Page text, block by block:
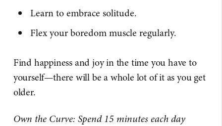
Learn to embrace solitude.
Flex your boredom muscle regularly.
Find happiness and joy in the time you have to
yourself—there will be a whole lot of it as you get
older.
Own the Curve: Spend 15 minutes each day